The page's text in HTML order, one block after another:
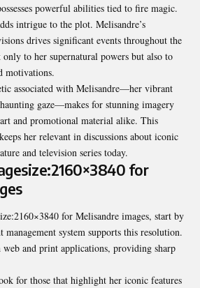
powerful abilities tied to fire magic.
intrigue to the plot. Melisandre’s
drives significant events throughout the
to her supernatural powers but also to
motivations.
associated with Melisandre—her vibrant
gaze—makes for stunning imagery
and promotional material alike. This
her relevant in discussions about iconic
and television series today.
for
for Melisandre images, start by
management system supports this resolution.
and print applications, providing sharp
for those that highlight her iconic features